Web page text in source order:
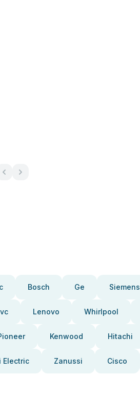
Bosch Ge Siemens
Lenovo Whirlpool
Kenwood Hitachi
Electric Zanussi Cisco